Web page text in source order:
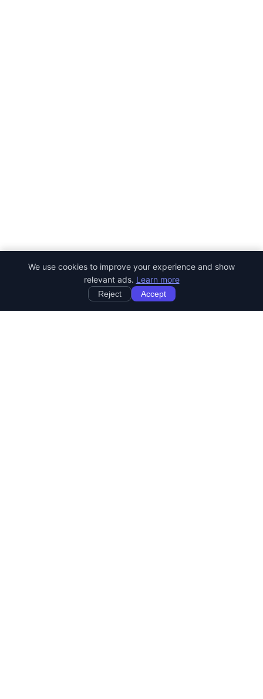
We use cookies to improve your experience and show
relevant ads. Learn more
Reject Accept